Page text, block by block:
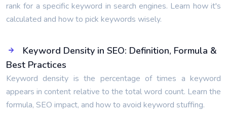
rank for a specific keyword in search engines. Learn how it's
calculated and how to pick keywords wisely.
Keyword Density in SEO: Definition, Formula &
Best Practices
Keyword density is the percentage of times a keyword
appears in content relative to the total word count. Learn the
formula, SEO impact, and how to avoid keyword stuffing.